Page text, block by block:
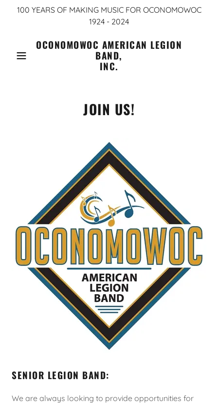
100 YEARS OF MAKING MUSIC FOR OCONOMOWOC
1924 - 2024
OCONOMOWOC AMERICAN LEGION
BAND,
INC.
JOIN US!
SENIOR LEGION BAND:
We are always looking to provide opportunities for